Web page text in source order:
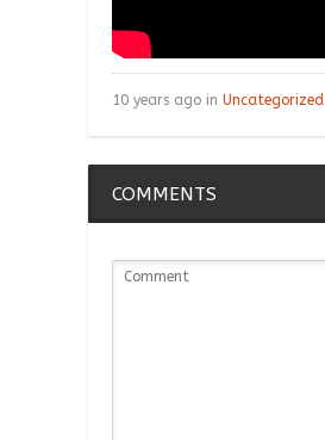
10 years ago in Uncategorized
COMMENTS